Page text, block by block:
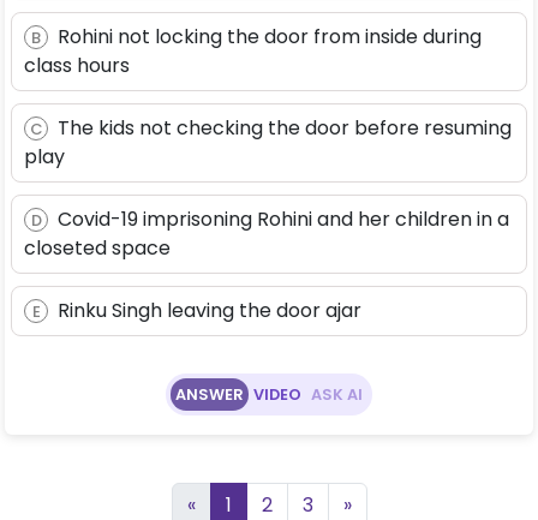
B
Rohini not locking the door from inside during
class hours
C
The kids not checking the door before resuming
play
D
Covid-19 imprisoning Rohini and her children in a
closeted space
E Rinku Singh leaving the door ajar
ANSWER VIDEO ASK AI
« 1 2 3 »